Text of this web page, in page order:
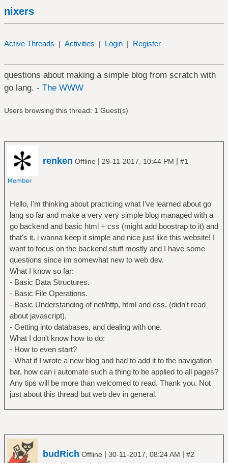
nixers
Active Threads | Activities | Login | Register
questions about making a simple blog from scratch with
go lang. - The WWW
Users browsing this thread: 1 Guest(s)
renken Offline | 29-11-2017, 10:44 PM | #1
Hello, I'm thinking about practicing what I've learned about go
lang so far and make a very very simple blog managed with a
go backend and basic html + css (might add boostrap to it) and
that's it. i wanna keep it simple and nice just like this website! I
want to focus on the backend stuff mostly and I have some
questions since im somewhat new to web dev.
What I know so far:
- Basic Data Structures.
- Basic File Operations.
- Basic Understanding of net/http, html and css. (didn't read
about javascript).
- Getting into databases, and dealing with one.
What I don't know how to do:
- How to even start?
- What if I wrote a new blog and had to add it to the navigation
bar, how can i automate such a thing to be applied to all pages?
Any tips will be more than welcomed to read. Thank you. Not
just about this thread but web dev in general.
budRich Offline | 30-11-2017, 08:24 AM | #2